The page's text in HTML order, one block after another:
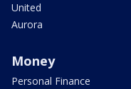
United
Aurora
Money
Personal Finance